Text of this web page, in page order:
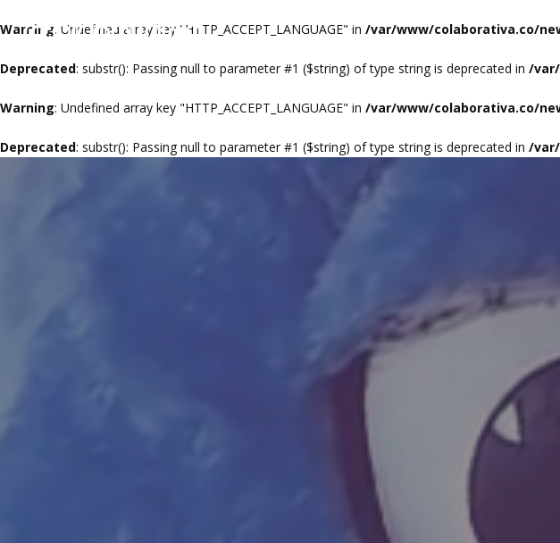
Warning: Undefined array key "HTTP_ACCEPT_LANGUAGE" in /var/www/colaborativa.co/
Deprecated: substr(): Passing null to parameter #1 ($string) of type string is deprecated in /
Warning: Undefined array key "HTTP_ACCEPT_LANGUAGE" in /var/www/colaborativa.co/
Deprecated: substr(): Passing null to parameter #1 ($string) of type string is deprecated in /